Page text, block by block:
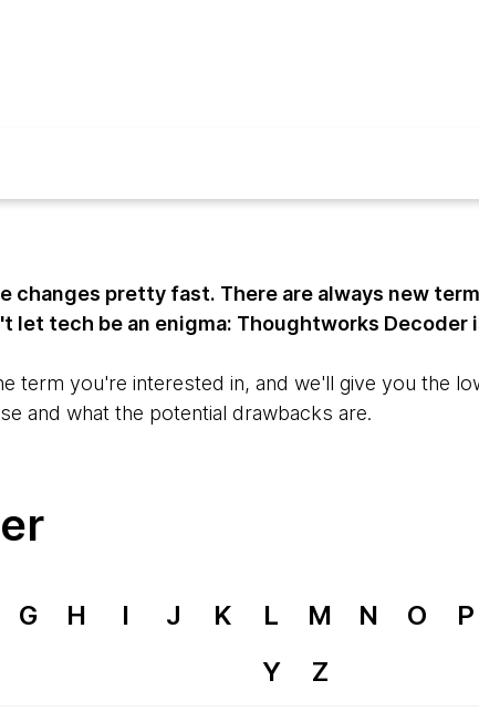
changes pretty fast. There are always new
let tech be an enigma: Thoughtworks Decoder
term you're interested in, and we'll give you the
and what the potential drawbacks are.
G H I J K L M N O P
Y
Z